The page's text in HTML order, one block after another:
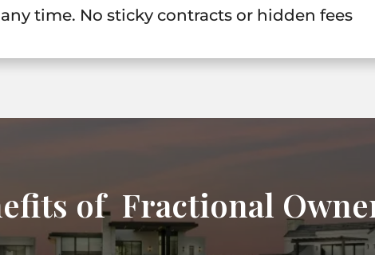
any time. No sticky contracts or hidden fees
of Fractional